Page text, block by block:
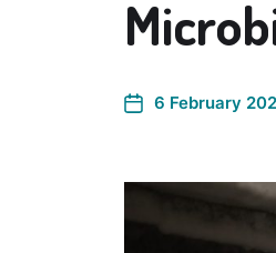
6 February